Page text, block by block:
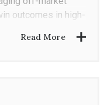
outcomes in high-
strategies in
Read More